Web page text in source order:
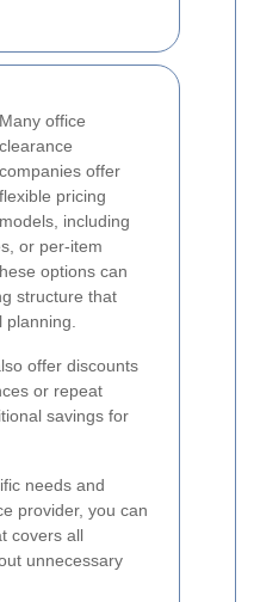
Many office
clearance
companies offer
flexible pricing
models, including
or per-item
options can
structure that
offer discounts
or repeat
savings for
needs and
provider, you can
covers all
unnecessary